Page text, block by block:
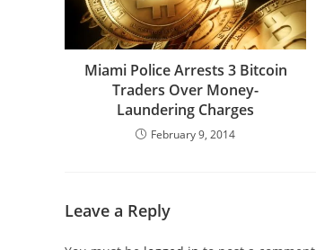
Miami Police Arrests 3 Bitcoin
Traders Over Money-
Laundering Charges
February 9, 2014
Leave a Reply